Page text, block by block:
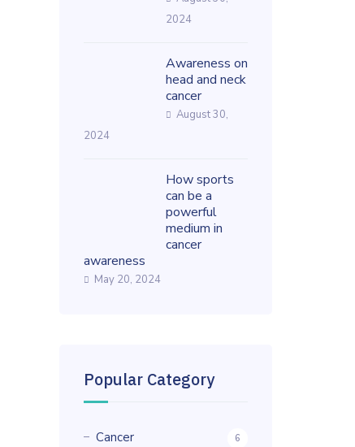
2024
Awareness on
head and neck
cancer
August 30,
2024
How sports
can be a
powerful
medium in
cancer
awareness
May 20, 2024
Popular Category
Cancer 6